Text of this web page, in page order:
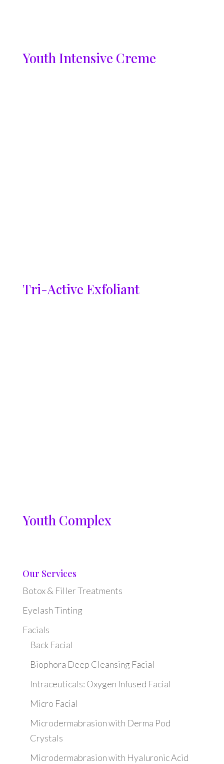
Youth Intensive Creme
Tri-Active Exfoliant
Youth Complex
Our Services
Botox & Filler Treatments
Eyelash Tinting
Facials
Back Facial
Biophora Deep Cleansing Facial
Intraceuticals: Oxygen Infused Facial
Micro Facial
Microdermabrasion with Derma Pod
Crystals
Microdermabrasion with Hyaluronic Acid